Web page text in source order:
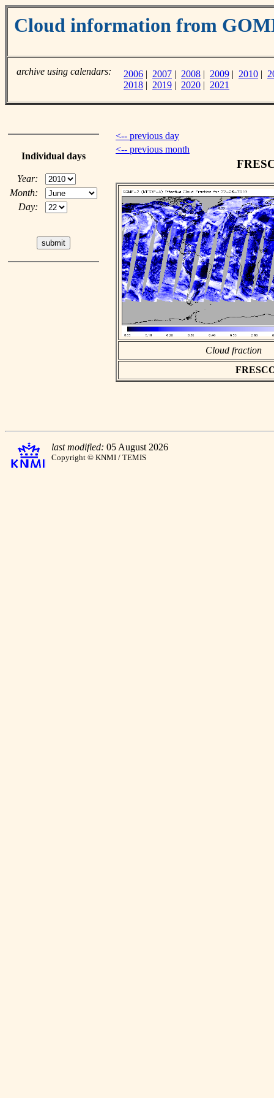
Cloud information from
archive using calendars: 2006 | 2007 | 2008 | 2009 | 2010 |
2018 | 2019 | 2020 | 2021
Individual days
Year:
Month:
Day:
<-- previous day
<-- previous month
Cloud fraction
last modified: 05 August 2026
Copyright © KNMI / TEMIS